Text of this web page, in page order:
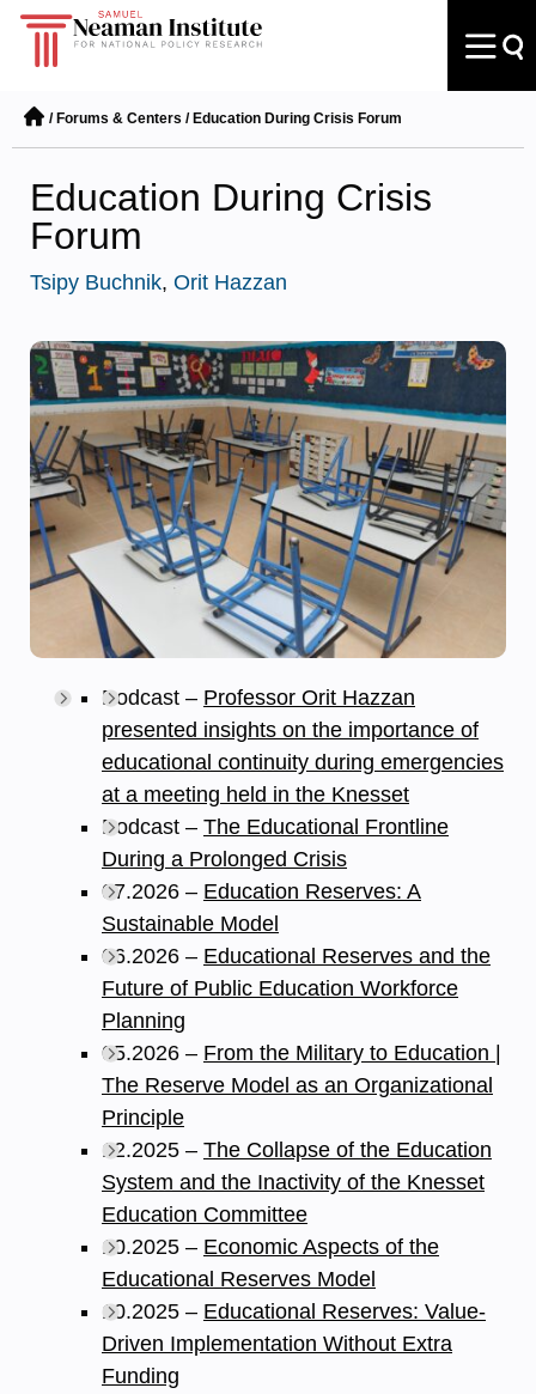
/ Forums & Centers / Education During Crisis Forum
Education During Crisis
Forum
Tsipy Buchnik, Orit Hazzan
Podcast – Professor Orit Hazzan
presented insights on the importance of
educational continuity during emergencies
at a meeting held in the Knesset
Podcast – The Educational Frontline
During a Prolonged Crisis
07.2026 – Education Reserves: A
Sustainable Model
06.2026 – Educational Reserves and the
Future of Public Education Workforce
Planning
05.2026 – From the Military to Education |
The Reserve Model as an Organizational
Principle
12.2025 – The Collapse of the Education
System and the Inactivity of the Knesset
Education Committee
10.2025 – Economic Aspects of the
Educational Reserves Model
10.2025 – Educational Reserves: Value-
Driven Implementation Without Extra
Funding